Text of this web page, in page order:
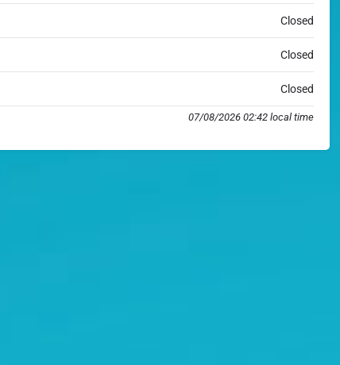
Closed
Closed
Closed
07/08/2026 02:42 local time